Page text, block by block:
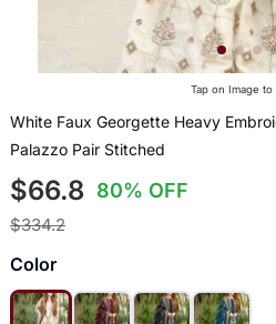
Tap on Image to
White Faux Georgette Heavy
Palazzo Pair Stitched
$66.8 80% OFF
$334.2
Color